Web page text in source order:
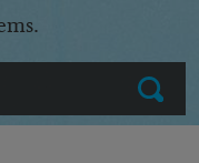
Submit